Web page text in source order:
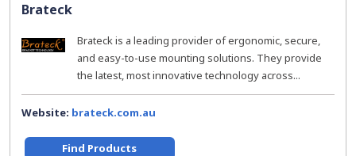
Brateck
Brateck is a leading provider of ergonomic, secure,
and easy-to-use mounting solutions. They provide
the latest, most innovative technology across...
Website: brateck.com.au
Find Products